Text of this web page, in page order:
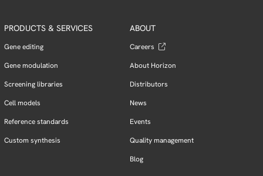
PRODUCTS & SERVICES
Gene editing
Gene modulation
Screening libraries
Cell models
Reference standards
Custom synthesis
ABOUT
Careers
About Horizon
Distributors
News
Events
Quality management
Blog